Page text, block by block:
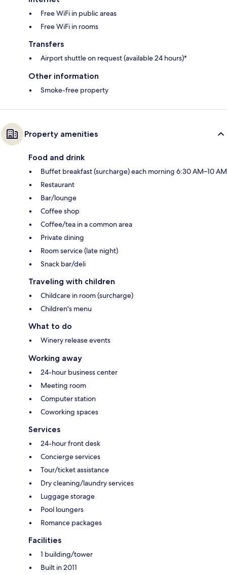
Free WiFi in public areas
Free WiFi in rooms
Transfers
Airport shuttle on request (available 24 hours)*
Other information
Smoke-free property
Property amenities
Food and drink
Buffet breakfast (surcharge) each morning 6:30 AM–10 AM
Restaurant
Bar/lounge
Coffee shop
Coffee/tea in a common area
Private dining
Room service (late night)
Snack bar/deli
Traveling with children
Childcare in room (surcharge)
Children's menu
What to do
Winery release events
Working away
24-hour business center
Meeting room
Computer station
Coworking spaces
Services
24-hour front desk
Concierge services
Tour/ticket assistance
Dry cleaning/laundry services
Luggage storage
Pool loungers
Romance packages
Facilities
1 building/tower
Built in 2011